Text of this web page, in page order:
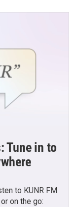
Tune in to
to KUNR FM
on the go: